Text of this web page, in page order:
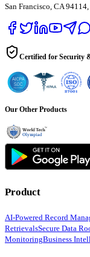
San Francisco, CA
Certified for Security
Our Other Products
Product
AI-Powered Record
RetrievalsSecure Data
MonitoringBusiness